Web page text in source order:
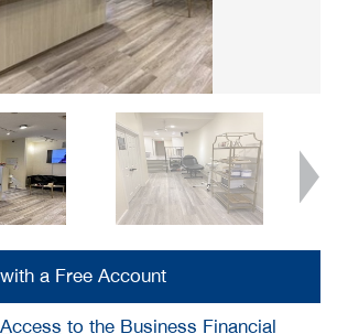
a Free Account
to the Business Financial